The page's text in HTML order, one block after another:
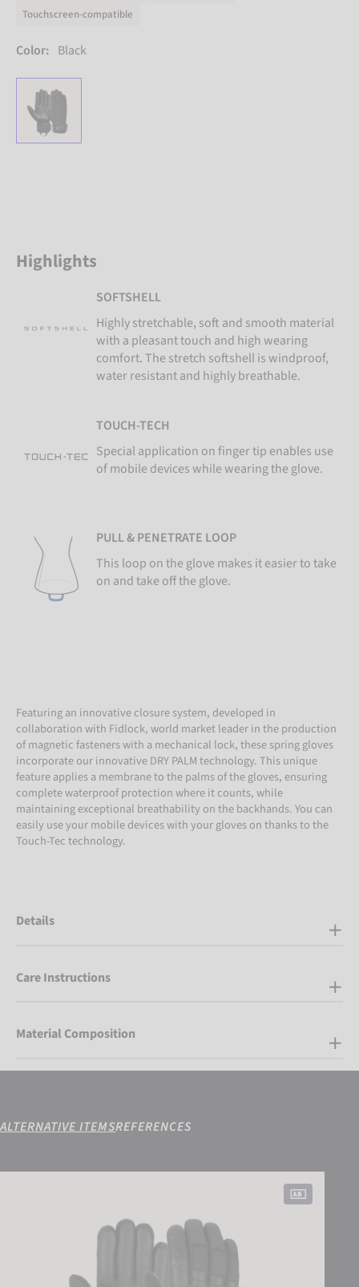
Touchscreen-compatible
Color: Black
Highlights
SOFTSHELL
Highly stretchable, soft and smooth material
with a pleasant touch and high wearing
comfort. The stretch softshell is windproof,
water resistant and highly breathable.
TOUCH-TECH
Special application on finger tip enables use
of mobile devices while wearing the glove.
PULL & PENETRATE LOOP
This loop on the glove makes it easier to take
on and take off the glove.
Featuring an innovative closure system, developed in
collaboration with Fidlock, world market leader in the production
of magnetic fasteners with a mechanical lock, these spring gloves
incorporate our innovative DRY PALM technology. This unique
feature applies a membrane to the palms of the gloves, ensuring
complete waterproof protection where it counts, while
maintaining exceptional breathability on the backhands. You can
easily use your mobile devices with your gloves on thanks to the
Touch-Tec technology.
Details
Care Instructions
Material Composition
ALTERNATIVE ITEMSREFERENCES